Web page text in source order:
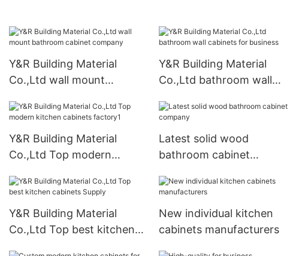
Y&R Building Material
Co.,Ltd wall mount
company
Y&R Building Material
Co.,Ltd bathroom wall
Y&R Building Material
Co.,Ltd Top modern
Latest solid wood
bathroom cabinet
Y&R Building Material
Co.,Ltd Top best kitchen
New individual kitchen
cabinets manufacturers